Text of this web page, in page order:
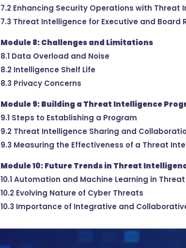
7.2 Enhancing Security Operations with Threat
7.3 Threat Intelligence for Executive and Board
Module 8: Challenges and Limitations
8.1 Data Overload and Noise
8.2 Intelligence Shelf Life
8.3 Privacy Concerns
Module 9: Building a Threat Intelligence
9.1 Steps to Establishing a Program
9.2 Threat Intelligence Sharing and
9.3 Measuring the Effectiveness of a Threat
Module 10: Future Trends in Threat
10.1 Automation and Machine Learning in
10.2 Evolving Nature of Cyber Threats
10.3 Importance of Integrative and